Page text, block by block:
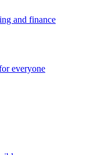
and finance
everyone